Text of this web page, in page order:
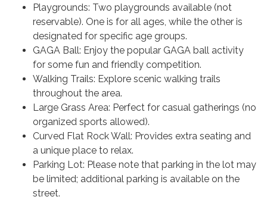
Playgrounds: Two playgrounds available (not
reservable). One is for all ages, while the other is
designated for specific age groups.
GAGA Ball: Enjoy the popular GAGA ball activity
for some fun and friendly competition.
Walking Trails: Explore scenic walking trails
throughout the area.
Large Grass Area: Perfect for casual gatherings (no
organized sports allowed).
Curved Flat Rock Wall: Provides extra seating and
a unique place to relax.
Parking Lot: Please note that parking in the lot may
be limited; additional parking is available on the
street.